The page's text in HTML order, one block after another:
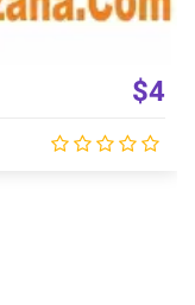
$4